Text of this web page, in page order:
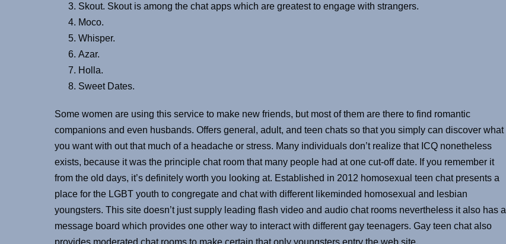
Skout. Skout is among the chat apps which are greatest to engage with strangers.
Moco.
Whisper.
Azar.
Holla.
Sweet Dates.
Some women are using this service to make new friends, but most of them are there to find romantic
companions and even husbands. Offers general, adult, and teen chats so that you simply can discover what
you want with out that much of a headache or stress. Many individuals don’t realize that ICQ nonetheless
exists, because it was the principle chat room that many people had at one cut-off date. If you remember it
from the old days, it’s definitely worth you looking at. Established in 2012 homosexual teen chat presents a
place for the LGBT youth to congregate and chat with different likeminded homosexual and lesbian
youngsters. This site doesn’t just supply leading flash video and audio chat rooms nevertheless it also has a
message board which provides one other way to interact with different gay teenagers. Gay teen chat also
provides moderated chat rooms to make certain that only youngsters entry the web site.